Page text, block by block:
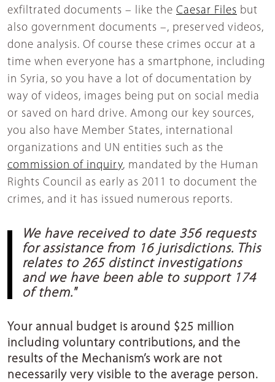
exfiltrated documents – like the Caesar Files but
also government documents –, preserved videos,
done analysis. Of course these crimes occur at a
time when everyone has a smartphone, including
in Syria, so you have a lot of documentation by
way of videos, images being put on social media
or saved on hard drive. Among our key sources,
you also have Member States, international
organizations and UN entities such as the
commission of inquiry, mandated by the Human
Rights Council as early as 2011 to document the
crimes, and it has issued numerous reports.
We have received to date 356 requests
for assistance from 16 jurisdictions. This
relates to 265 distinct investigations
and we have been able to support 174
of them."
Your annual budget is around $25 million
including voluntary contributions, and the
results of the Mechanism’s work are not
necessarily very visible to the average person.